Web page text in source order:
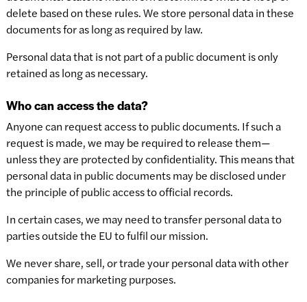
delete based on these rules. We store personal data in these
documents for as long as required by law.
Personal data that is not part of a public document is only
retained as long as necessary.
Who can access the data?
Anyone can request access to public documents. If such a
request is made, we may be required to release them—
unless they are protected by confidentiality. This means that
personal data in public documents may be disclosed under
the principle of public access to official records.
In certain cases, we may need to transfer personal data to
parties outside the EU to fulfil our mission.
We never share, sell, or trade your personal data with other
companies for marketing purposes.